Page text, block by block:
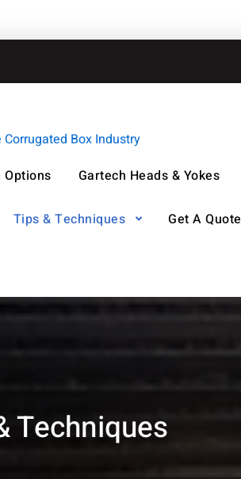
Box Industry
Options
Gartech Heads & Yokes
Tips & Techniques Get A Quote
Techniques